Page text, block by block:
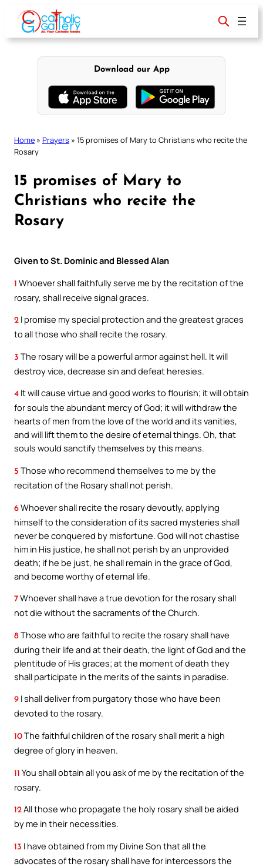
content
Download our App
Home » Prayers » 15 promises of Mary to Christians who recite the
Rosary
15 promises of Mary to
Christians who recite the
Rosary
Given to St. Dominic and Blessed Alan
1 Whoever shall faithfully serve me by the recitation of the
rosary, shall receive signal graces.
2 I promise my special protection and the greatest graces
to all those who shall recite the rosary.
3 The rosary will be a powerful armor against hell. It will
destroy vice, decrease sin and defeat heresies.
4 It will cause virtue and good works to flourish; it will obtain
for souls the abundant mercy of God; it will withdraw the
hearts of men from the love of the world and its vanities,
and will lift them to the desire of eternal things. Oh, that
souls would sanctify themselves by this means.
5 Those who recommend themselves to me by the
recitation of the Rosary shall not perish.
6 Whoever shall recite the rosary devoutly, applying
himself to the consideration of its sacred mysteries shall
never be conquered by misfortune. God will not chastise
him in His justice, he shall not perish by an unprovided
death; if he be just, he shall remain in the grace of God,
and become worthy of eternal life.
7 Whoever shall have a true devotion for the rosary shall
not die without the sacraments of the Church.
8 Those who are faithful to recite the rosary shall have
during their life and at their death, the light of God and the
plentitude of His graces; at the moment of death they
shall participate in the merits of the saints in paradise.
9 I shall deliver from purgatory those who have been
devoted to the rosary.
10 The faithful children of the rosary shall merit a high
degree of glory in heaven.
11 You shall obtain all you ask of me by the recitation of the
rosary.
12 All those who propagate the holy rosary shall be aided
by me in their necessities.
13 I have obtained from my Divine Son that all the
advocates of the rosary shall have for intercessors the